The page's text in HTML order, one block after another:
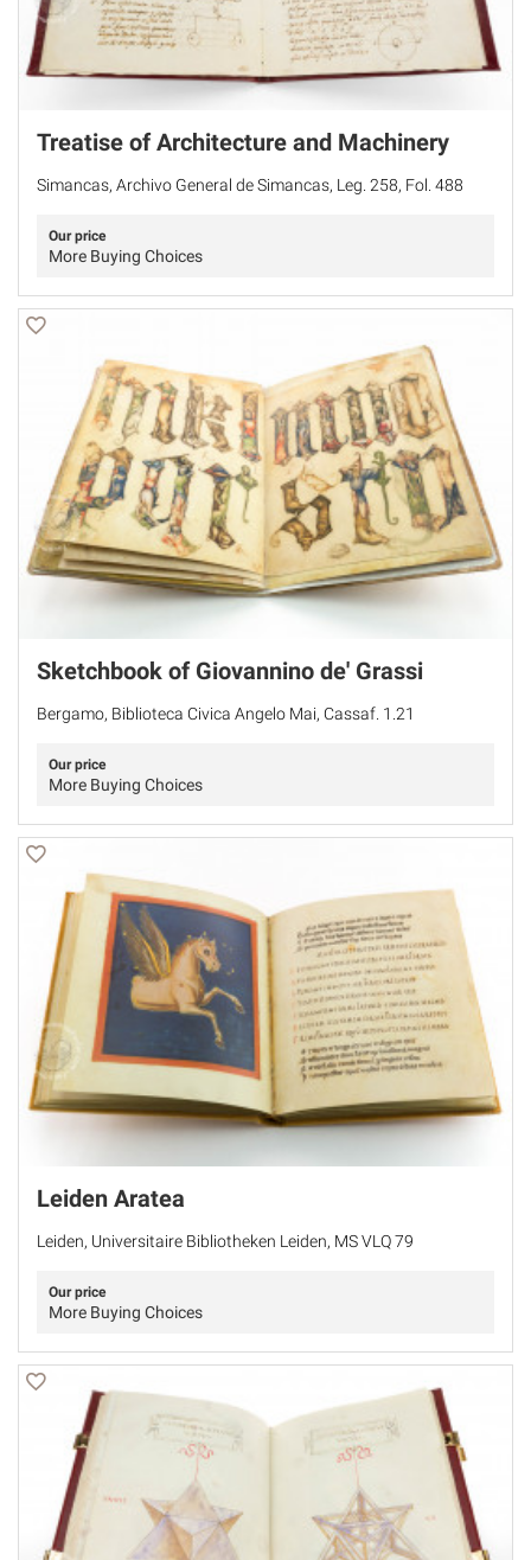
Treatise of Architecture and Machinery
Simancas, Archivo General de Simancas, Leg. 258, Fol. 488
Our price
More Buying Choices
Sketchbook of Giovannino de' Grassi
Bergamo, Biblioteca Civica Angelo Mai, Cassaf. 1.21
Our price
More Buying Choices
Leiden Aratea
Leiden, Universitaire Bibliotheken Leiden, MS VLQ 79
Our price
More Buying Choices